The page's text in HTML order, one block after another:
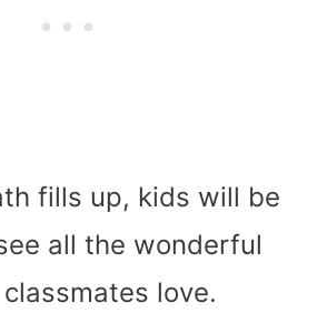
fills up, kids will be
all the wonderful
love.